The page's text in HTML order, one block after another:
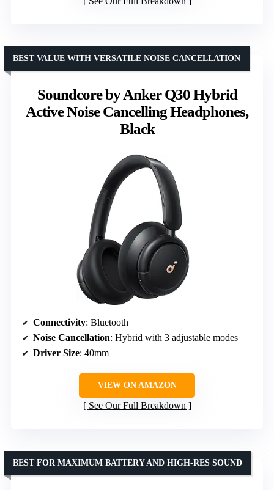
Soundcore by Anker Q30 Hybrid
Active Noise Cancelling Headphones,
Black
BEST VALUE WITH VERSATILE NOISE CANCELLATION
Connectivity: Bluetooth
Noise Cancellation: Hybrid with 3 adjustable modes
Driver Size: 40mm
VIEW ON AMAZON
See Our Full Breakdown
BEST FOR MAXIMUM BATTERY AND HIGH-RES SOUND